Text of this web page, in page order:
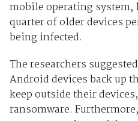
mobile operating system,
quarter of older devices
being infected.
The researchers
Android devices back up
keep outside their
ransomware.